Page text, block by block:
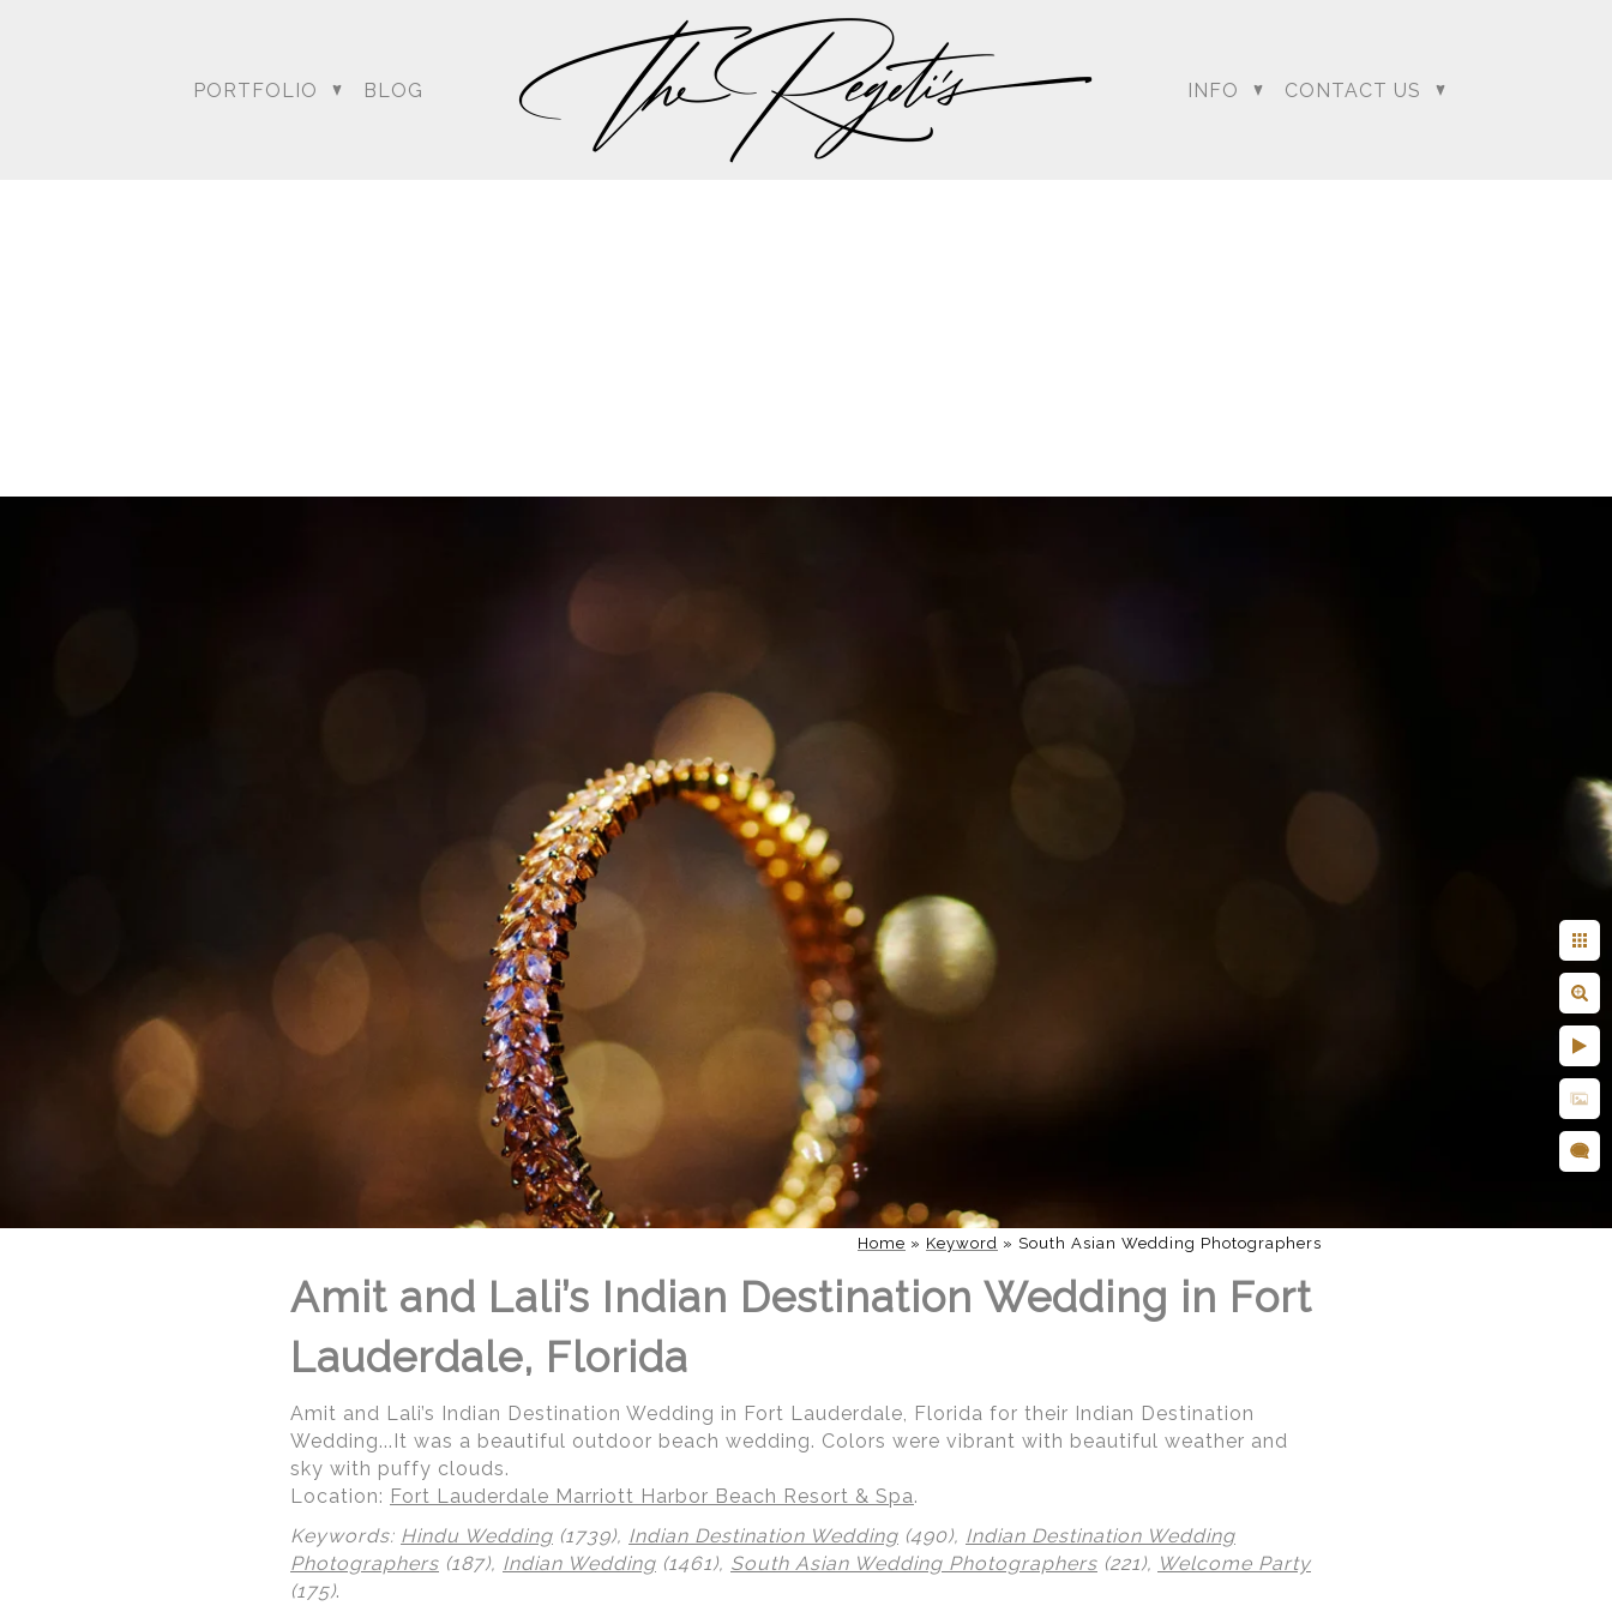
PORTFOLIO BLOG INFO CONTACT US
Home » Keyword » South Asian Wedding Photographers
Amit and Lali’s Indian Destination Wedding in Fort
Lauderdale, Florida
Amit and Lali’s Indian Destination Wedding in Fort Lauderdale, Florida for their Indian Destination
Wedding...It was a beautiful outdoor beach wedding. Colors were vibrant with beautiful weather and
sky with puffy clouds.
Location: Fort Lauderdale Marriott Harbor Beach Resort & Spa.
Keywords: Hindu Wedding (1739), Indian Destination Wedding (490), Indian Destination Wedding
Photographers (187), Indian Wedding (1461), South Asian Wedding Photographers (221), Welcome Party
(175).